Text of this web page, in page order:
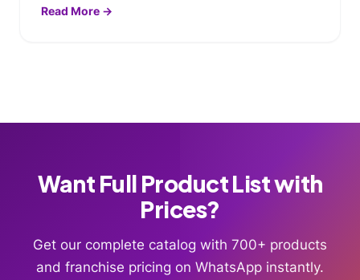
Read More →
Want Full Product List with
Prices?
Get our complete catalog with 700+ products
and franchise pricing on WhatsApp instantly.